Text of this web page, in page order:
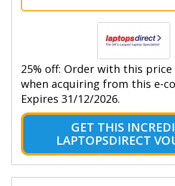
25% off: Order with this price
when acquiring from this e-
Expires 31/12/2026.
GET THIS
LAPTOPSDIRECT